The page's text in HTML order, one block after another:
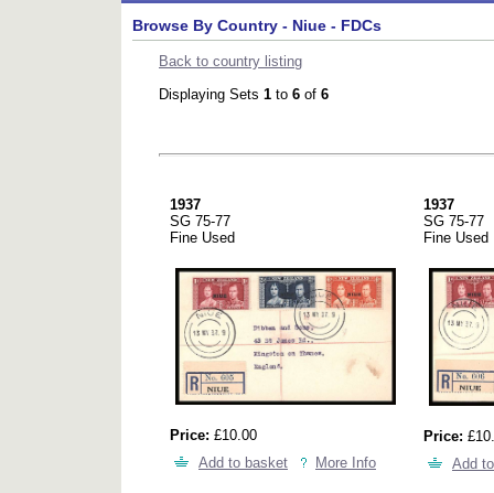
Browse By Country - Niue - FDCs
Back to country listing
Displaying Sets 1 to 6 of 6
1937
SG 75-77
Fine Used
Price: £10.00
Add to basket
More Info
1937
SG 75-77
Fine Used
Price:
Add